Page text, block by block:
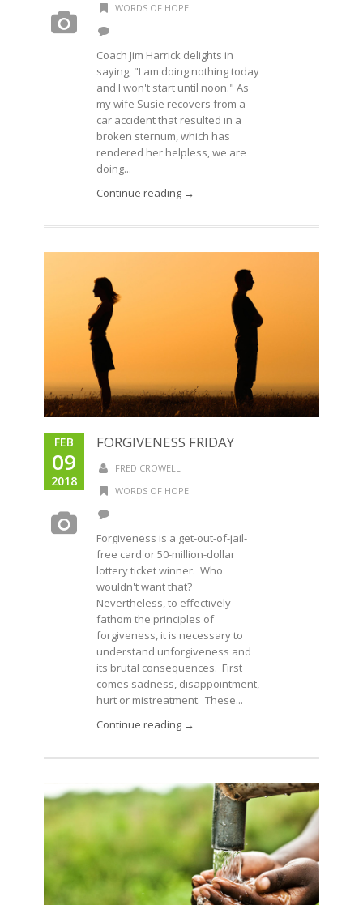
WORDS OF HOPE
Coach Jim Harrick delights in
saying, "I am doing nothing today
and I won't start until noon." As
my wife Susie recovers from a
car accident that resulted in a
broken sternum, which has
rendered her helpless, we are
doing...
Continue reading →
FEB
09
2018
FORGIVENESS FRIDAY
FRED CROWELL
WORDS OF HOPE
Forgiveness is a get-out-of-jail-
free card or 50-million-dollar
lottery ticket winner. Who
wouldn't want that?
Nevertheless, to effectively
fathom the principles of
forgiveness, it is necessary to
understand unforgiveness and
its brutal consequences. First
comes sadness, disappointment,
hurt or mistreatment. These...
Continue reading →